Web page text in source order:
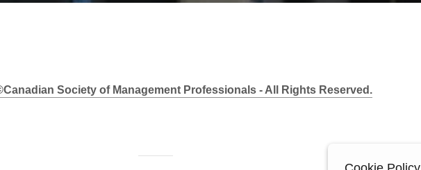
Society of Management Professionals - All Rights Reserved.